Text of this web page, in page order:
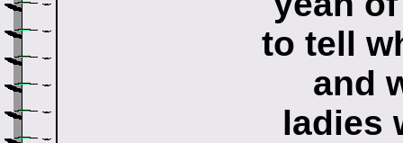
to tell
and
ladies